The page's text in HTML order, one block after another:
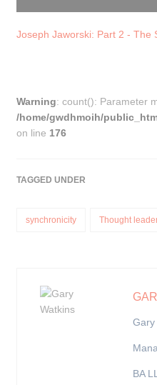
Joseph Jaworski: Part 2 - The
Warning: count(): Parameter
/home/gwdhmoih/
on line 176
TAGGED UNDER
synchronicity Thought
Gary
BA